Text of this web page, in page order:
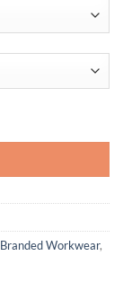
Workwear,